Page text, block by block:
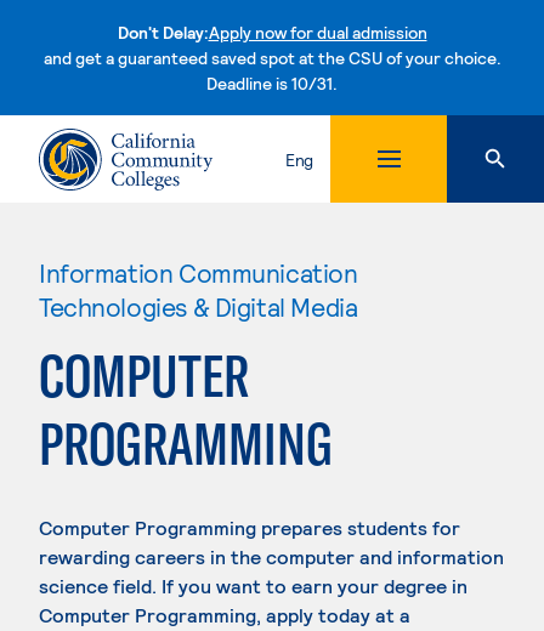
Don't Delay:Apply now for dual admission
and get a guaranteed saved spot at the CSU of your choice.
Deadline is 10/31.Skip to content
Eng
Information Communication
Technologies & Digital Media
COMPUTER
PROGRAMMING
Computer Programming prepares students for
rewarding careers in the computer and information
science field. If you want to earn your degree in
Computer Programming, apply today at a